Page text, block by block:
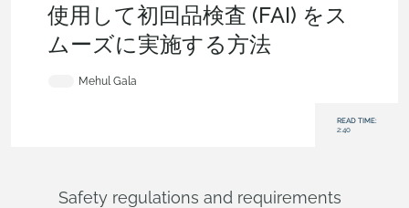
使用して初回品検査 (FAI) をス
ムーズに実施する方法
Mehul Gala
READ TIME:
2:40
Safety regulations and requirements